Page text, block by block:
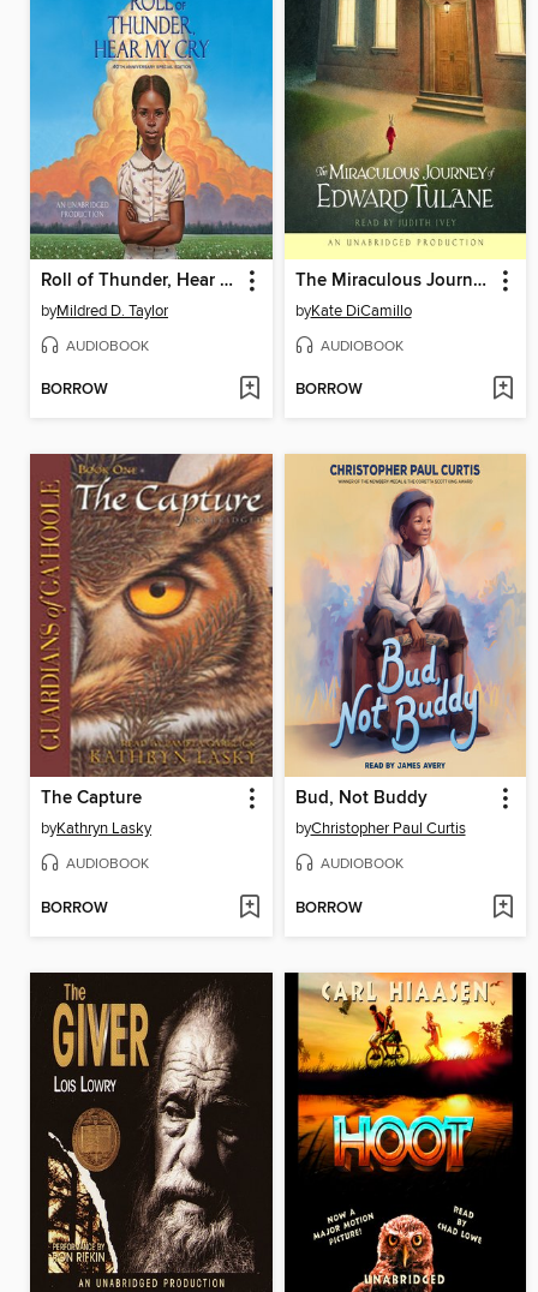
Roll of Thunder, Hear My Cry
byMildred D. Taylor
AUDIOBOOK
BORROW
The Miraculous Journey of Edward Tulane
byKate DiCamillo
AUDIOBOOK
BORROW
The Capture
byKathryn Lasky
AUDIOBOOK
BORROW
Bud, Not Buddy
byChristopher Paul Curtis
AUDIOBOOK
BORROW